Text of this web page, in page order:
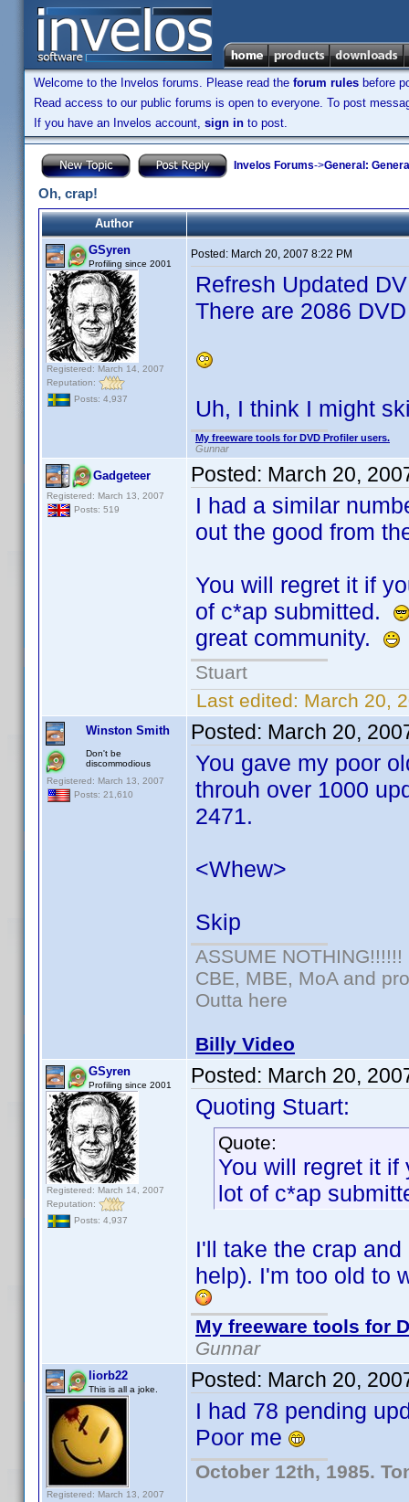
Welcome to the Invelos forums. Please read the forum rules before
Read access to our public forums is open to everyone. To post
If you have an Invelos account, sign in to post.
Invelos Forums->General:
Oh, crap!
Author
GSyren
Profiling since 2001
Registered: March 14, 2007
Reputation:
Posts: 4,937
Posted: March 20, 2007 8:22 PM
Refresh Updated
There are 2086
Uh, I think I might
My freeware tools for DVD Profiler users.
Gunnar
Gadgeteer
Registered: March 13, 2007
Posts: 519
Posted: March 20,
I had a similar
out the good from
You will regret it if
of c*ap submitted.
great community.
Stuart
Last edited: March 20,
Winston Smith
Don't be
discommodious
Registered: March 13, 2007
Posts: 21,610
Posted: March 20,
You gave my poor
throuh over 1000
2471.
<Whew>
Skip
ASSUME NOTHING!!!!!!
CBE, MBE, MoA and
Outta here
Billy Video
GSyren
Profiling since 2001
Registered: March 14, 2007
Reputation:
Posts: 4,937
Posted: March 20,
Quoting Stuart:
Quote:
You will regret it
lot of c*ap
I'll take the crap
help). I'm too old to
My freeware tools for
Gunnar
liorb22
This is all a joke.
Registered: March 13, 2007
Posted: March 20,
I had 78 pending
Poor me
October 12th, 1985.